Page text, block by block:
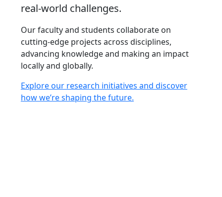
real-world challenges.
Our faculty and students collaborate on
cutting-edge projects across disciplines,
advancing knowledge and making an impact
locally and globally.
Explore our research initiatives and discover
how we’re shaping the future.